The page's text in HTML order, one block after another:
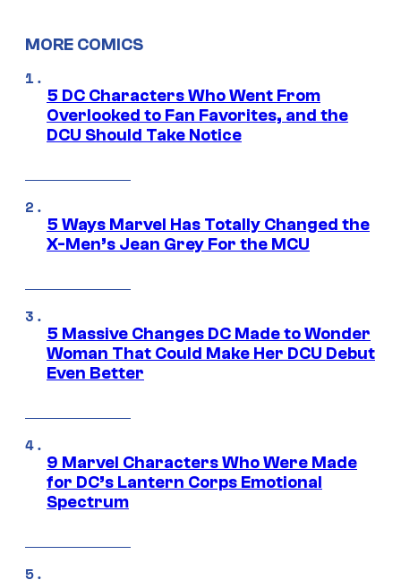
MORE COMICS
5 DC Characters Who Went From
Overlooked to Fan Favorites, and the
DCU Should Take Notice
5 Ways Marvel Has Totally Changed the
X-Men’s Jean Grey For the MCU
5 Massive Changes DC Made to Wonder
Woman That Could Make Her DCU Debut
Even Better
9 Marvel Characters Who Were Made
for DC’s Lantern Corps Emotional
Spectrum